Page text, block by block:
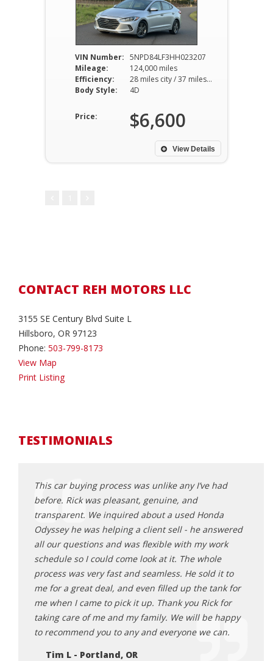
VIN Number: 5NPD84LF3HH023207
Mileage:
124,000 miles
Efficiency:
28 miles city / 37 miles hwy
Body Style:
4D
Price: $6,600
View Details
CONTACT REH MOTORS LLC
3155 SE Century Blvd Suite L
Hillsboro, OR 97123
Phone: 503-799-8173
View Map
Print Listing
TESTIMONIALS
This car buying process was unlike any I’ve had
before. Rick was pleasant, genuine, and
transparent. We inquired about a used Honda
Odyssey he was helping a client sell - he answered
all our questions and was flexible with my work
schedule so I could come look at it. The whole
process was very fast and seamless. He sold it to
me for a great deal, and even filled up the tank for
me when I came to pick it up. Thank you Rick for
taking care of me and my family. We will be happy
to recommend you to any and everyone we can.
Tim L - Portland, OR